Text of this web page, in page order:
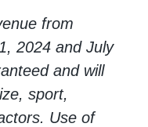
from
2024 and July
and will
sport,
Use of